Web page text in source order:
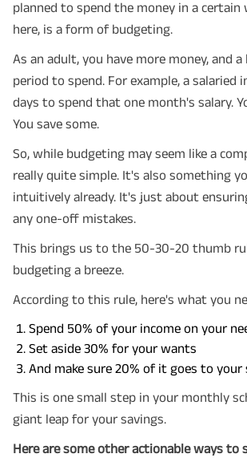
planned to spend the money in a certain
here, is a form of budgeting.
As an adult, you have more money, and
period to spend. For example, a salaried
days to spend that one month's salary.
You save some.
So, while budgeting may seem like a
really quite simple. It's also something
intuitively already. It's just about
any one-off mistakes.
This brings us to the 50-30-20 thumb
budgeting a breeze.
According to this rule, here's what you
Spend 50% of your income on your
Set aside 30% for your wants
And make sure 20% of it goes to your
This is one small step in your monthly
giant leap for your savings.
Here are some other actionable ways to